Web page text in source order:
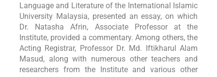
Language and Literature of the International Islamic
University Malaysia, presented an essay, on which
Dr. Natasha Afrin, Associate Professor at the
Institute, provided a commentary. Among others, the
Acting Registrar, Professor Dr. Md. Iftikharul Alam
Masud, along with numerous other teachers and
researchers from the Institute and various other